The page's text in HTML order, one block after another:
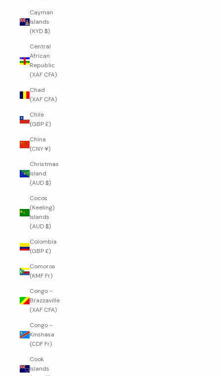
Cayman
Islands
(KYD $)
Central
African
Republic
(XAF CFA)
Chad
(XAF CFA)
Chile
(GBP £)
China
(CNY ¥)
Christmas
Island
(AUD $)
Cocos
(Keeling)
Islands
(AUD $)
Colombia
(GBP £)
Comoros
(KMF Fr)
Congo -
Brazzaville
(XAF CFA)
Congo -
Kinshasa
(CDF Fr)
Cook
Islands